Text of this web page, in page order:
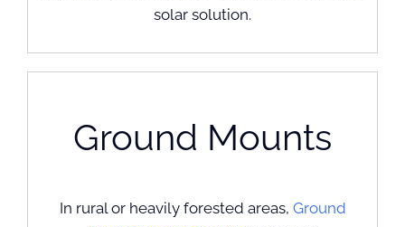
solar solution.
Ground Mounts
In rural or heavily forested areas, Ground